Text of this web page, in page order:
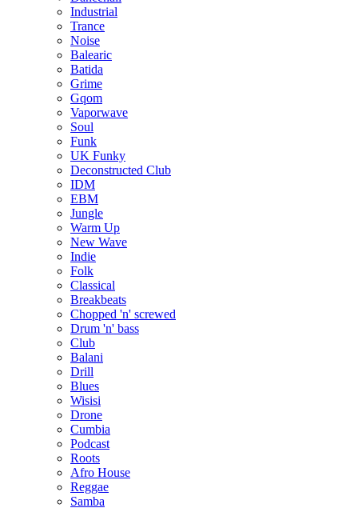
Industrial
Trance
Noise
Balearic
Batida
Grime
Gqom
Vaporwave
Soul
Funk
UK Funky
Deconstructed Club
IDM
EBM
Jungle
Warm Up
New Wave
Indie
Folk
Classical
Breakbeats
Chopped 'n' screwed
Drum 'n' bass
Club
Balani
Drill
Blues
Wisisi
Drone
Cumbia
Podcast
Roots
Afro House
Reggae
Samba